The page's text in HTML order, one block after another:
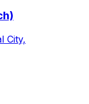
City,